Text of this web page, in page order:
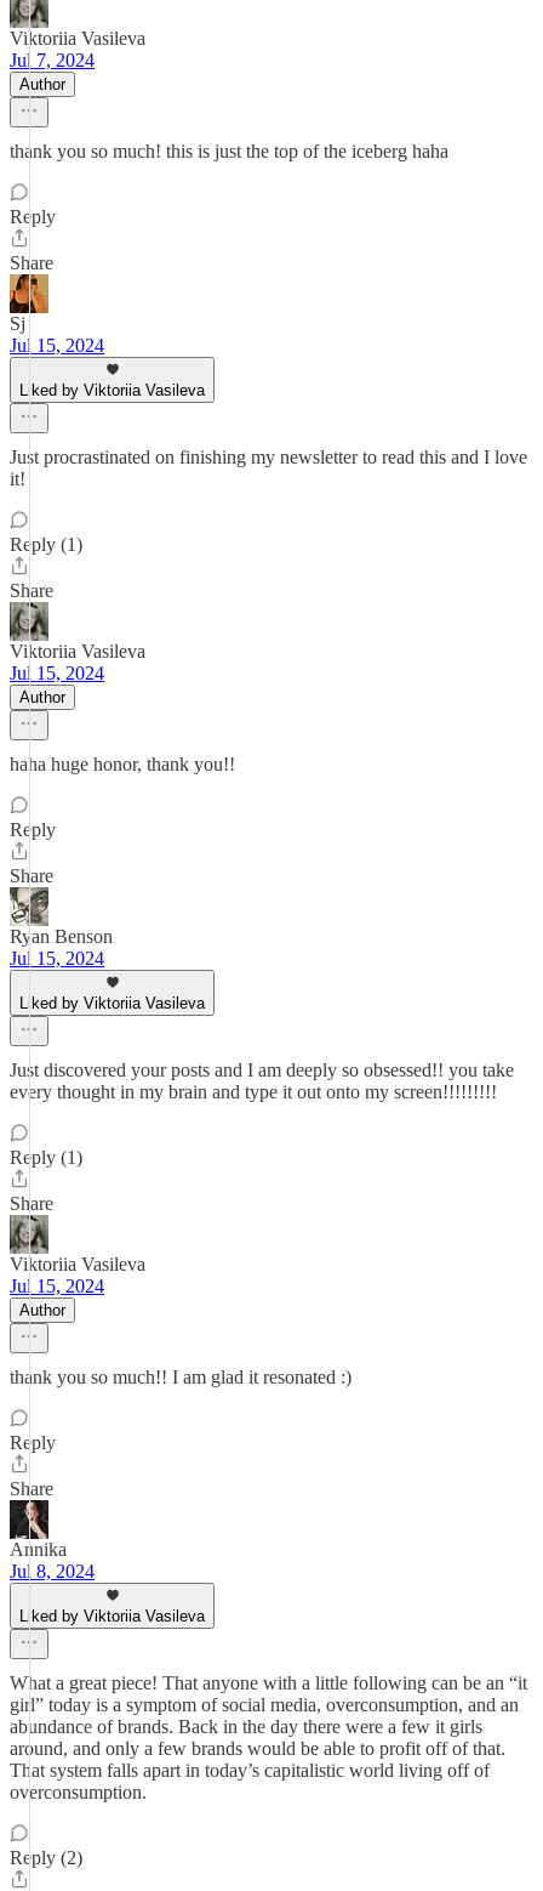
Viktoriia Vasileva
Jul 7, 2024
Author
thank you so much! this is just the top of the iceberg haha
Reply
Share
Sj
Jul 15, 2024
Liked by Viktoriia Vasileva
Just procrastinated on finishing my newsletter to read this and I love
it!
Reply (1)
Share
Viktoriia Vasileva
Jul 15, 2024
Author
haha huge honor, thank you!!
Reply
Share
Ryan Benson
Jul 15, 2024
Liked by Viktoriia Vasileva
Just discovered your posts and I am deeply so obsessed!! you take
every thought in my brain and type it out onto my screen!!!!!!!!!
Reply (1)
Share
Viktoriia Vasileva
Jul 15, 2024
Author
thank you so much!! I am glad it resonated :)
Reply
Share
Annika
Jul 8, 2024
Liked by Viktoriia Vasileva
What a great piece! That anyone with a little following can be an “it
girl” today is a symptom of social media, overconsumption, and an
abundance of brands. Back in the day there were a few it girls
around, and only a few brands would be able to profit off of that.
That system falls apart in today’s capitalistic world living off of
overconsumption.
Reply (2)